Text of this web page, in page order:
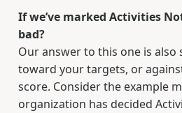
If we’ve marked Activities
bad?
Our answer to this one is
toward your targets, or
score. Consider the example
organization has decided